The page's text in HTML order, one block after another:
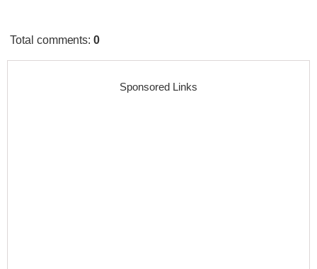
Total comments:0
Sponsored Links